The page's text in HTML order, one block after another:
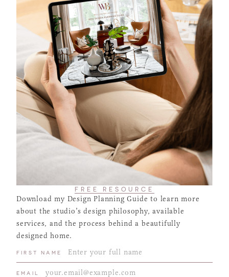
FREE RESOURCE
Download my Design Planning Guide to learn more
about the studio’s design philosophy, available
services, and the process behind a beautifully
designed home.
FIRST NAME
EMAIL